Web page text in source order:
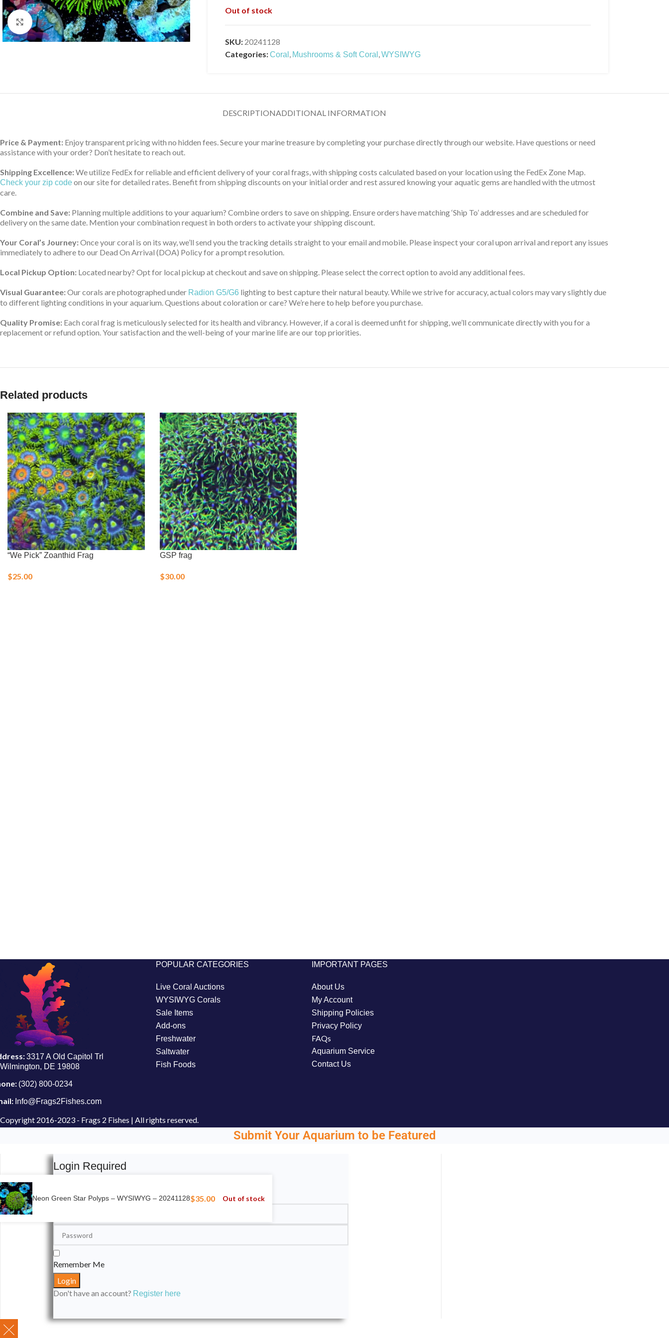
Click to enlarge
Out of stock
SKU: 20241128
Categories:Coral , Mushrooms & Soft Coral ,WYSIWYG
DESCRIPTIONADDITIONAL INFORMATION
Price & Payment: Enjoy transparent pricing with no hidden fees. Secure your marine treasure by completing your purchase directly through our website. Have questions or need
assistance with your order? Don’t hesitate to reach out.
Shipping Excellence:We utilize FedEx for reliable and efficient delivery of your coral frags, with shipping costs calculated based on your location using the FedEx Zone Map.
Check your zip codeon our site for detailed rates. Benefit from shipping discounts on your initial order and rest assured knowing your aquatic gems are handled with the utmost
care.
Combine and Save: Planning multiple additions to your aquarium? Combine orders to save on shipping. Ensure orders have matching ‘Ship To’ addresses and are scheduled for
delivery on the same date. Mention your combination request in both orders to activate your shipping discount.
Your Coral’s Journey:Once your coral is on its way, we’ll send you the tracking details straight to your email and mobile. Please inspect your coral upon arrival and report any issues
immediately to adhere to our Dead On Arrival (DOA) Policy for a prompt resolution.
Local Pickup Option: Located nearby? Opt for local pickup at checkout and save on shipping. Please select the correct option to avoid any additional fees.
Visual Guarantee:Our corals are photographed under Radion G5/G6 lighting to best capture their natural beauty. While we strive for accuracy, actual colors may vary slightly due
to different lighting conditions in your aquarium. Questions about coloration or care? We’re here to help before you purchase.
Quality Promise: Each coral frag is meticulously selected for its health and vibrancy. However, if a coral is deemed unfit for shipping, we’ll communicate directly with you for a
replacement or refund option. Your satisfaction and the well-being of your marine life are our top priorities.
Related products
“We Pick” Zoanthid Frag
$25.00
GSP frag
$30.00
3317 A Old Capitol Trl
Wilmington, DE 19808
(302) 800-0234
Info@Frags2Fishes.com
POPULAR CATEGORIES
Live Coral Auctions
WYSIWYG Corals
Sale Items
Add-ons
Freshwater
Saltwater
Fish Foods
IMPORTANT PAGES
About Us
My Account
Shipping Policies
Privacy Policy
FAQs
Aquarium Service
Contact Us
Copyright 2016-2023 - Frags 2 Fishes | All rights reserved.
Neon Green Star Polyps – WYSIWYG – 20241128$35.00 Out of stock
Submit Your Aquarium to be Featured
Login Required
Remember Me
Don't have an account? Register here